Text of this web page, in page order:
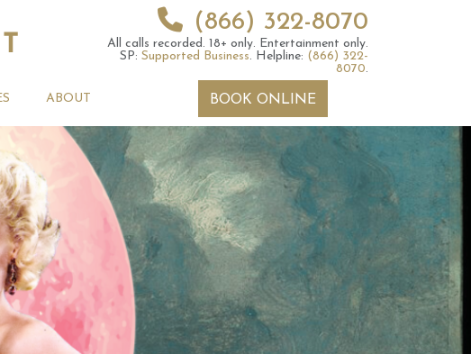
(866) 322-8070
All calls recorded. 18+ only. Entertainment only.
SP: Supported Business. Helpline: (866) 322-
8070.
27th July 2026 Weekly
Astrology Forecast For All
Signs
13th July 2026 Weekly
Astrology Forecast For All
Signs
ABOUT BOOK ONLINE